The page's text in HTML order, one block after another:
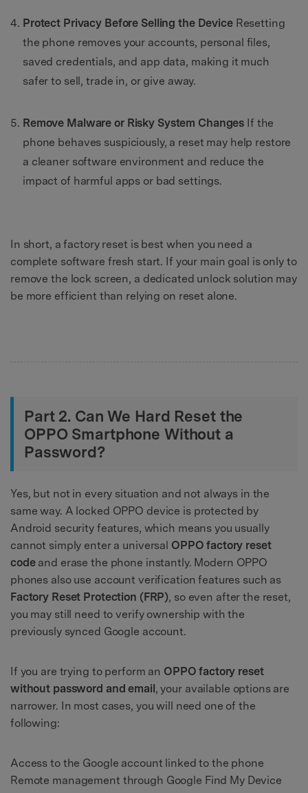
Protect Privacy Before Selling the DeviceResetting
the phone removes your accounts, personal files,
saved credentials, and app data, making it much
safer to sell, trade in, or give away.
Remove Malware or Risky System Changes If the
phone behaves suspiciously, a reset may help restore
a cleaner software environment and reduce the
impact of harmful apps or bad settings.
In short, a factory reset is best when you need a
complete software fresh start. If your main goal is only to
remove the lock screen, a dedicated unlock solution may
be more efficient than relying on reset alone.
Part 2. Can We Hard Reset the
OPPO Smartphone Without a
Password?
Yes, but not in every situation and not always in the
same way. A locked OPPO device is protected by
Android security features, which means you usually
cannot simply enter a universal OPPO factory reset
codeand erase the phone instantly. Modern OPPO
phones also use account verification features such as
Factory Reset Protection (FRP), so even after the reset,
you may still need to verify ownership with the
previously synced Google account.
If you are trying to perform an OPPO factory reset
without password and email, your available options are
narrower. In most cases, you will need one of the
following:
Access to the Google account linked to the phone
Remote management through Google Find My Device